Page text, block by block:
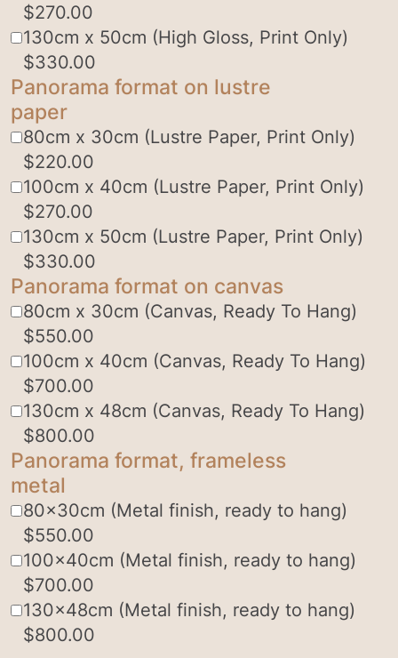
$270.00
130cm x 50cm (High Gloss, Print Only)
$330.00
Panorama format on lustre
paper
80cm x 30cm (Lustre Paper, Print Only)
$220.00
100cm x 40cm (Lustre Paper, Print Only)
$270.00
130cm x 50cm (Lustre Paper, Print Only)
$330.00
Panorama format on canvas
80cm x 30cm (Canvas, Ready To Hang)
$550.00
100cm x 40cm (Canvas, Ready To Hang)
$700.00
130cm x 48cm (Canvas, Ready To Hang)
$800.00
Panorama format, frameless
metal
80x30cm (Metal finish, ready to hang)
$550.00
100x40cm (Metal finish, ready to hang)
$700.00
130x48cm (Metal finish, ready to hang)
$800.00